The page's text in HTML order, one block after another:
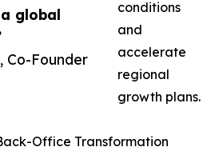
global
Co-Founder
conditions
and
accelerate
regional
growth plans.
Office Transformation